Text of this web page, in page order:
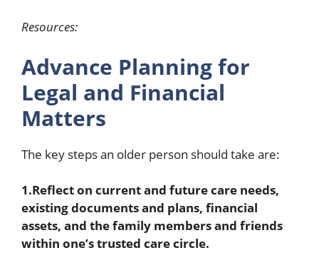
Resources:
Advance Planning for
Legal and Financial
Matters
The key steps an older person should take are:
1.Reflect on current and future care needs,
existing documents and plans, financial
assets, and the family members and friends
within one’s trusted care circle.